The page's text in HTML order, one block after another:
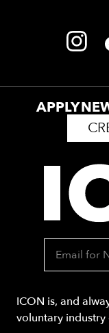
APPLY
Email for
ICON is, and
voluntary